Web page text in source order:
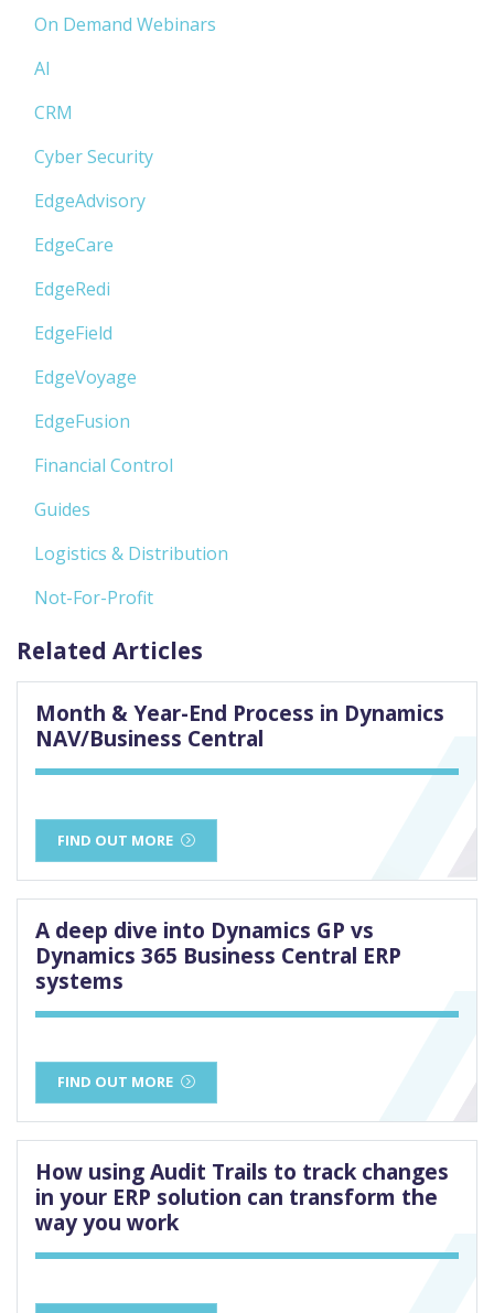
On Demand Webinars
AI
CRM
Cyber Security
EdgeAdvisory
EdgeCare
EdgeRedi
EdgeField
EdgeVoyage
EdgeFusion
Financial Control
Guides
Logistics & Distribution
Not-For-Profit
Related Articles
Month & Year-End Process in Dynamics
NAV/Business Central
FIND OUT MORE
A deep dive into Dynamics GP vs
Dynamics 365 Business Central ERP
systems
FIND OUT MORE
How using Audit Trails to track changes
in your ERP solution can transform the
way you work